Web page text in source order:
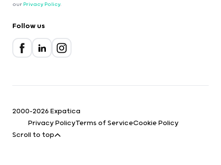
our Privacy Policy.
Follow us
2000-2026 Expatica
Privacy PolicyTerms of ServiceCookie Policy
Scroll to top